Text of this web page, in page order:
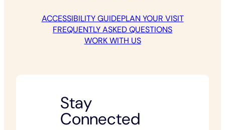
ACCESSIBILITY GUIDEPLAN YOUR VISIT
FREQUENTLY ASKED QUESTIONS
WORK WITH US
Stay
Connected